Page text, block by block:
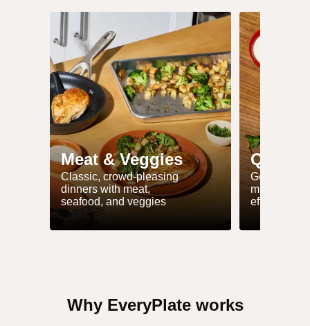
Meat & Veggies
Classic, crowd-pleasing
dinners with meat,
seafood, and veggies
Quick
Get dinner
minutes or
effort
Why EveryPlate works